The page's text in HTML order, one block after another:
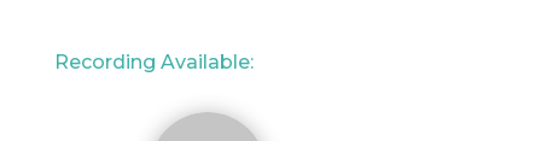
Recording Available: